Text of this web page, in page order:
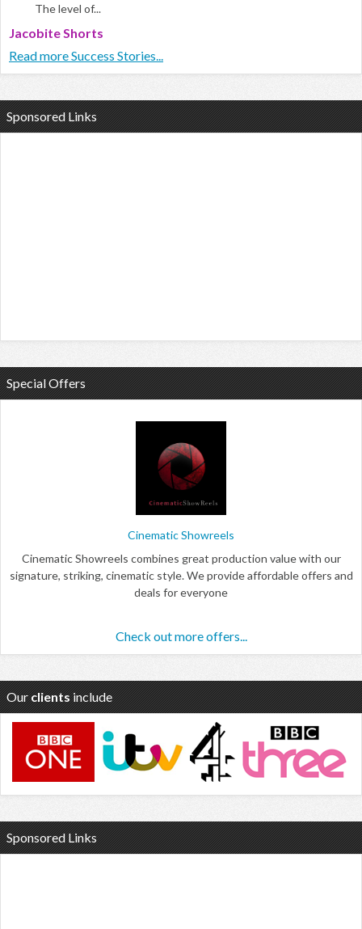
The level of...
Jacobite Shorts
Read more Success Stories...
Sponsored Links
Special Offers
Cinematic Showreels
Cinematic Showreels combines great production value with our
signature, striking, cinematic style. We provide affordable offers and
deals for everyone
Check out more offers...
Our clients include
Sponsored Links